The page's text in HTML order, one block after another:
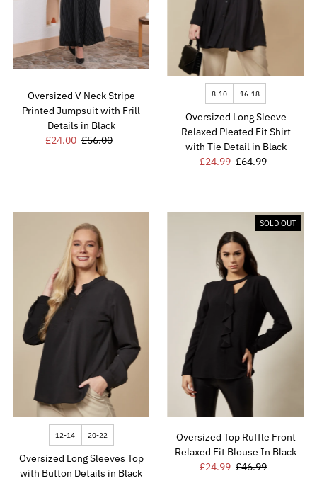
Oversized V Neck Stripe
Printed Jumpsuit with Frill
Details in Black
Sale
£24.00 Regular
£56.00
8-10 16-18
Oversized Long Sleeve
Relaxed Pleated Fit Shirt
with Tie Detail in Black
Sale
£24.99 Regular
£64.99
12-14 20-22
Oversized Long Sleeves Top
with Button Details in Black
SOLD OUT
Oversized Top Ruffle Front
Relaxed Fit Blouse In Black
Sale
£24.99 Regular
£46.99